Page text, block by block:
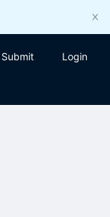
Submit Login